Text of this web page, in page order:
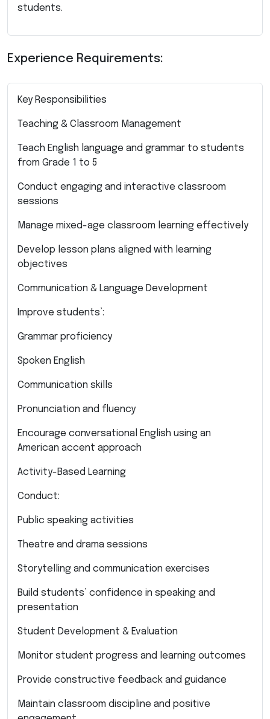
students.
Experience Requirements:
Key Responsibilities
Teaching & Classroom Management
Teach English language and grammar to students
from Grade 1 to 5
Conduct engaging and interactive classroom
sessions
Manage mixed-age classroom learning effectively
Develop lesson plans aligned with learning
objectives
Communication & Language Development
Improve students’:
Grammar proficiency
Spoken English
Communication skills
Pronunciation and fluency
Encourage conversational English using an
American accent approach
Activity-Based Learning
Conduct:
Public speaking activities
Theatre and drama sessions
Storytelling and communication exercises
Build students’ confidence in speaking and
presentation
Student Development & Evaluation
Monitor student progress and learning outcomes
Provide constructive feedback and guidance
Maintain classroom discipline and positive